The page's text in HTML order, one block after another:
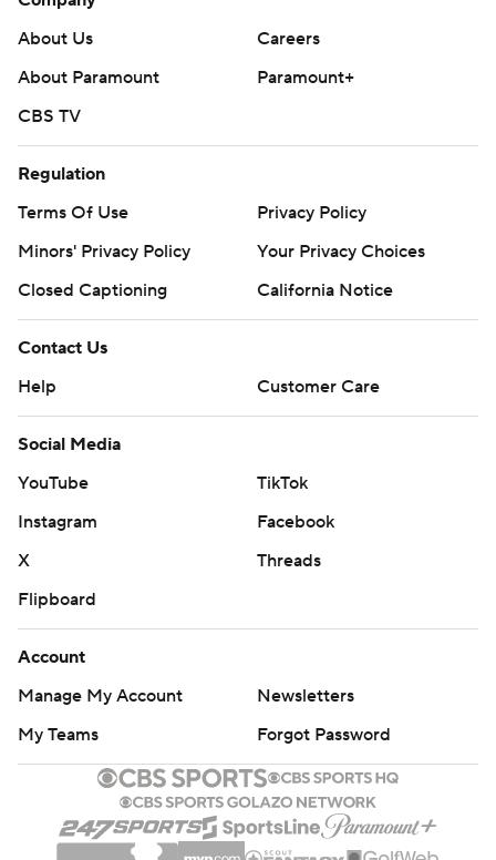
About Us
Careers
About Paramount
Paramount+
CBS TV
Regulation
Terms Of Use
Privacy Policy
Minors' Privacy Policy
Your Privacy Choices
Closed Captioning
California Notice
Contact Us
Help
Customer Care
Social Media
YouTube
TikTok
Instagram
Facebook
X
Threads
Flipboard
Account
Manage My Account
Newsletters
My Teams
Forgot Password